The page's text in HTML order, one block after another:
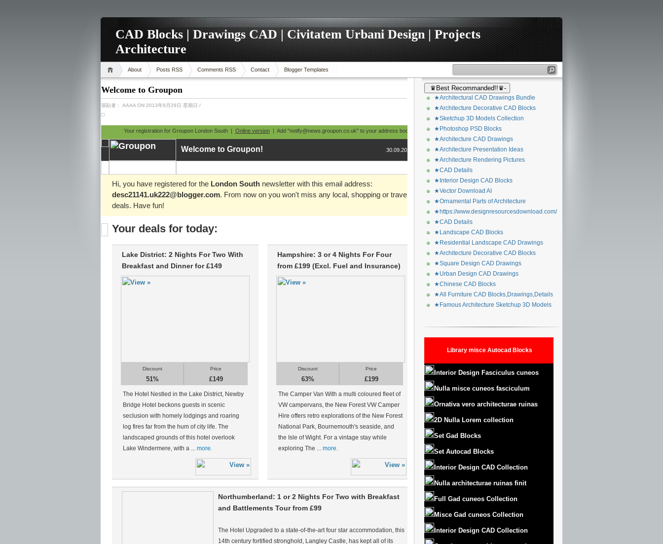
CAD Blocks | Drawings CAD | Civitatem Urbani Design | Projects
Architecture
About Posts RSS Comments RSS Contact Blogger Templates
Welcome to Groupon
張貼者： AAAA ON 2013年9月29日 星期日 /
Your registration for Groupon London South | Online version| Add "notify@news.groupon.co.uk" to your address book
Welcome to Groupon! 30.09.2013
Hi, you have registered for the London South newsletter with this email address:
desc21141.uk222@blogger.com. From now on you won't miss any local, shopping or travel
deals. Have fun!
Your deals for today:
Lake District: 2 Nights For Two With
Breakfast and Dinner for £149
Hampshire: 3 or 4 Nights For Four
from £199 (Excl. Fuel and Insurance)
Discount
51%
Price
£149
The Hotel Nestled in the Lake District, Newby
Bridge Hotel beckons guests in scenic
seclusion with homely lodgings and roaring
log fires far from the hum of city life. The
landscaped grounds of this hotel overlook
Lake Windermere, with a ... more.
Discount
63%
Price
£199
The Camper Van With a multi coloured fleet of
VW campervans, the New Forest VW Camper
Hire offers retro explorations of the New Forest
National Park, Bournemouth's seaside, and
the Isle of Wight. For a vintage stay while
exploring The ... more.
Northumberland: 1 or 2 Nights For Two with Breakfast
and Battlements Tour from £99
The Hotel Upgraded to a state-of-the-art four star accommodation, this
14th century fortified stronghold, Langley Castle, has kept all of its
♛Best Recommanded!!♛-
★Architectural CAD Drawings Bundle
★Architecture Decorative CAD Blocks
★Sketchup 3D Models Collection
★Photoshop PSD Blocks
★Architecture CAD Drawings
★Architecture Presentation Ideas
★Architecture Rendering Pictures
★CAD Details
★Interior Design CAD Blocks
★Vector Download AI
★Ornamental Parts of Architecture
★https://www.designresourcesdownload.com/
★CAD Details
★Landscape CAD Blocks
★Residential Landscape CAD Drawings
★Architecture Decorative CAD Blocks
★Square Design CAD Drawings
★Urban Design CAD Drawings
★Chinese CAD Blocks
★All Furniture CAD Blocks,Drawings,Details
★Famous Architecture Sketchup 3D Models
Library misce Autocad Blocks
Interior Design Fasciculus cuneos
Nulla misce cuneos fasciculum
Ornativa vero architecturae ruinas
2D Nulla Lorem collection
Set Gad Blocks
Set Autocad Blocks
Interior Design CAD Collection
Nulla architecturae ruinas finit
Full Gad cuneos Collection
Misce Gad cuneos Collection
Interior Design CAD Collection